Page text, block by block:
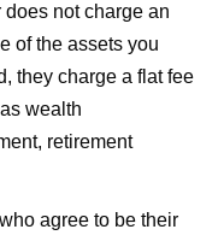
not charge an
of the assets you
they charge a flat fee
wealth
retirement
agree to be their